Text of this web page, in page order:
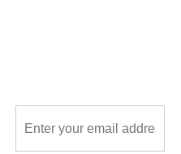
SPRING